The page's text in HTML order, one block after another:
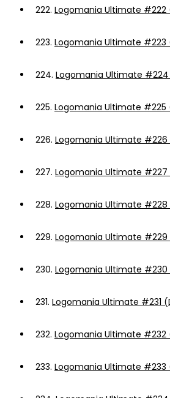
222. Logomania Ultimate #222
223. Logomania Ultimate #223
224. Logomania Ultimate
225. Logomania Ultimate #225
226. Logomania Ultimate #226
227. Logomania Ultimate #227
228. Logomania Ultimate
229. Logomania Ultimate #229
230. Logomania Ultimate #230
231. Logomania Ultimate #231
232. Logomania Ultimate #232
233. Logomania Ultimate #233